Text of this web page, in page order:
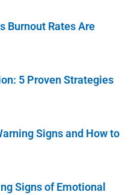
Burnout Rates Are
5 Proven Strategies
Signs and How to
Signs of Emotional